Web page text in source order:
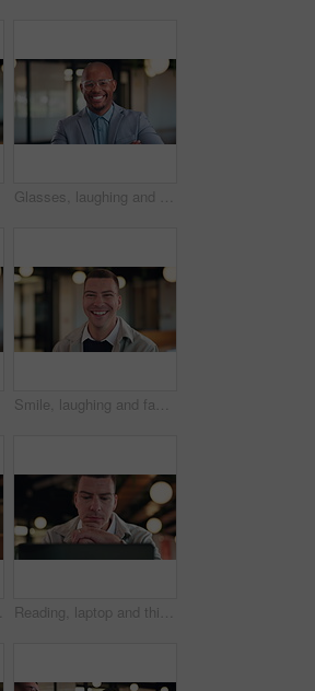
Glasses, laughing and face of business black man in office for financial advisor, pride and smile. Asset manager, about us and investment broker with employee in agency for funny and consultant
Smile, laughing and face of business man in office for about us, real estate agent and pride. Property development advisor, confidence and professional consultant with employee in agency for joke
Reading, laptop and thinking with business man in office for search, public relations statement and editor. Online review, media report and reflection with employee in pr agency for creative campaign